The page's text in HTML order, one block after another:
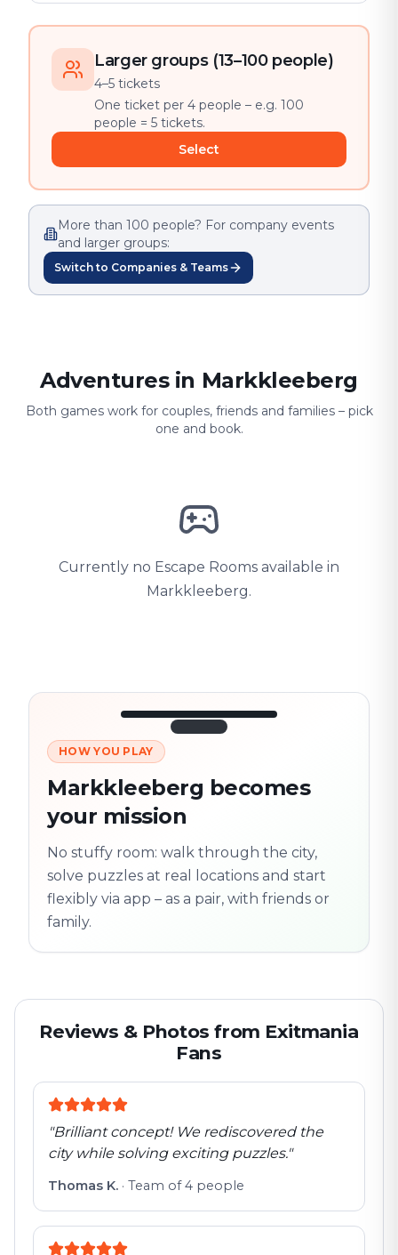
Larger groups (13–100 people)
4–5 tickets
One ticket per 4 people – e.g. 100
people = 5 tickets.
Select
More than 100 people? For company events
and larger groups:
Switch to Companies & Teams
Adventures in Markkleeberg
Both games work for couples, friends and families – pick
one and book.
Currently no Escape Rooms available in
Markkleeberg.
3/10
Next location
Trail
Follow the
flexible
HOW YOU PLAY
Markkleeberg becomes
your mission
No stuffy room: walk through the city,
solve puzzles at real locations and start
flexibly via app – as a pair, with friends or
family.
Reviews & Photos from Exitmania
Fans
"Brilliant concept! We rediscovered the
city while solving exciting puzzles."
Thomas K. · Team of 4 people